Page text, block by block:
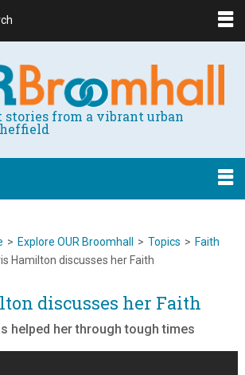
stories from a vibrant urban
> Explore OUR Broomhall > Topics > Faith
Hamilton discusses her Faith
discusses her Faith
helped her through tough times